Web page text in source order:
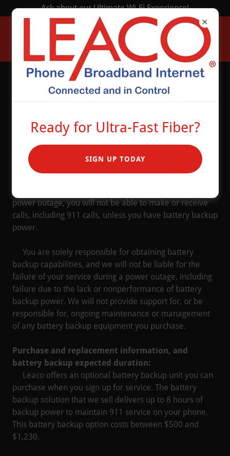
Ask about our Ultimate Wi-Fi Experience!
Battery Backup
Solution
Leaco offers an optional battery backup solution to
power outage, you will not be able to make or receive
calls, including 911 calls, unless you have battery backup
power.
You are solely responsible for obtaining battery
backup capabilities, and we will not be liable for the
failure of your service during a power outage, including
failure due to the lack or nonperformance of battery
backup power. We will not provide support for, or be
responsible for, ongoing maintenance or management
of any battery backup equipment you purchase.
Purchase and replacement information, and
battery backup expected duration:
Leaco offers an optional battery backup unit you can
purchase when you sign up for service. The battery
backup solution that we sell delivers up to 8 hours of
backup power to maintain 911 service on your phone.
This battery backup option costs between $500 and
$1,230.
Ready for Ultra-Fast Fiber?
SIGN UP TODAY